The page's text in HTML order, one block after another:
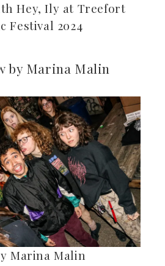
Hey, Ily at Treefort
Festival 2024
by Marina Malin
Marina Malin